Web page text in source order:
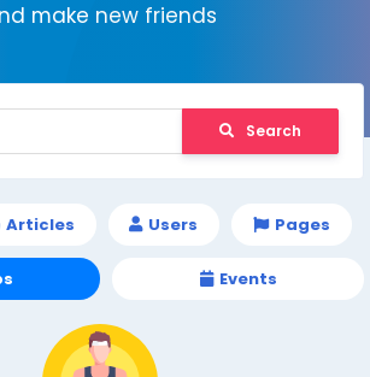
make new friends
Search
Articles Users Pages
Events